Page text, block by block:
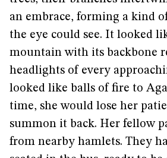
an embrace, forming a kind
the eye could see. It looked
mountain with its backbone
headlights of every
looked like balls of fire to
time, she would lose her
summon it back. Her fellow
from nearby hamlets. They